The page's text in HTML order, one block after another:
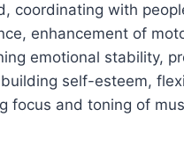
coordinating with
enhancement of
emotional stability,
self-esteem,
focus and toning of